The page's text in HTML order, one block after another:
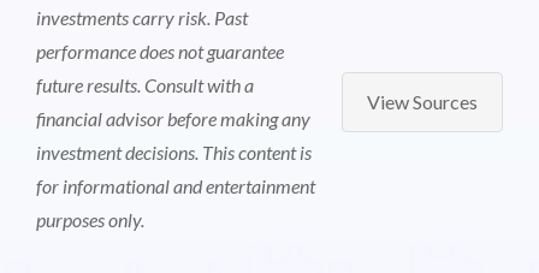
investments carry risk. Past
performance does not guarantee
future results. Consult with a
financial advisor before making any
investment decisions. This content is
for informational and entertainment
purposes only.
View Sources